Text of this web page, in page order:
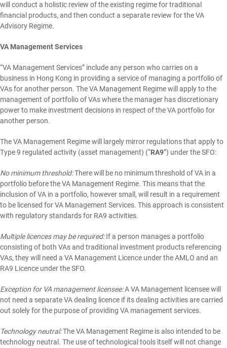
will conduct a holistic review of the existing regime for traditional
financial products, and then conduct a separate review for the VA
Advisory Regime.
VA Management Services
“VA Management Services” include any person who carries on a
business in Hong Kong in providing a service of managing a portfolio of
VAs for another person. The VA Management Regime will apply to the
management of portfolio of VAs where the manager has discretionary
power to make investment decisions in respect of the VA portfolio for
another person.
The VA Management Regime will largely mirror regulations that apply to
Type 9 regulated activity (asset management) (“RA9”) under the SFO:
No minimum threshold:There will be no minimum threshold of VA in a
portfolio before the VA Management Regime. This means that the
inclusion of VA in a portfolio, however small, will result in a requirement
to be licensed for VA Management Services. This approach is consistent
with regulatory standards for RA9 activities.
Multiple licences may be required:If a person manages a portfolio
consisting of both VAs and traditional investment products referencing
VAs, they will need a VA Management Licence under the AMLO and an
RA9 Licence under the SFO.
Exception for VA management licensee:A VA Management licensee will
not need a separate VA dealing licence if its dealing activities are carried
out solely for the purpose of providing VA management services.
Technology neutral:The VA Management Regime is also intended to be
technology neutral. The use of technological tools itself will not change